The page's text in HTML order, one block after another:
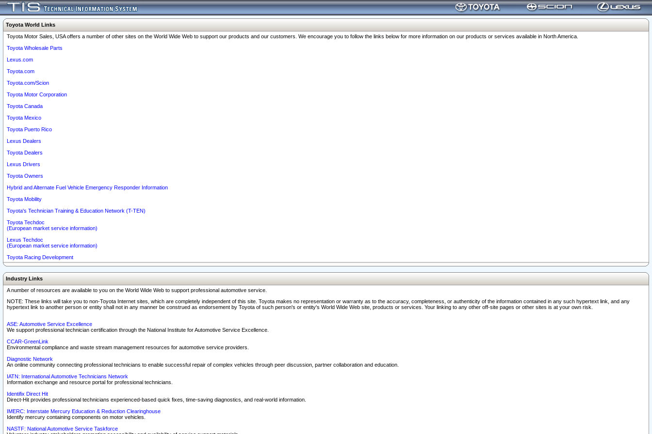
Toyota World Links
Toyota Motor Sales, USA offers a number of other sites on the World Wide Web to support our products and our customers. We encourage you to follow the links below for more information on our products or services available in North America.
Toyota Wholesale Parts
Lexus.com
Toyota.com
Toyota.com/Scion
Toyota Motor Corporation
Toyota Canada
Toyota Mexico
Toyota Puerto Rico
Lexus Dealers
Toyota Dealers
Lexus Drivers
Toyota Owners
Hybrid and Alternate Fuel Vehicle Emergency Responder Information
Toyota Mobility
Toyota's Technician Training & Education Network (T-TEN)
Toyota Techdoc
(European market service information)
Lexus Techdoc
(European market service information)
Toyota Racing Development
Industry Links
A number of resources are available to you on the World Wide Web to support professional automotive service.
NOTE: These links will take you to non-Toyota Internet sites, which are completely independent of this site. Toyota makes no representation or warranty as to the accuracy, completeness, or authenticity of the information contained in any such hypertext link, and any
hypertext link to another person or entity shall not in any manner be construed as endorsement by Toyota of such person's or entity's World Wide Web site, products or services. Your linking to any other off-site pages or other sites is at your own risk.
ASE: Automotive Service Excellence
We support professional technician certification through the National Institute for Automotive Service Excellence.
CCAR-GreenLink
Environmental compliance and waste stream management resources for automotive service providers.
Diagnostic Network
An online community connecting professional technicians to enable successful repair of complex vehicles through peer discussion, partner collaboration and education.
IATN: International Automotive Technicians Network
Information exchange and resource portal for professional technicians.
Identifix Direct Hit
Direct-Hit provides professional technicians experienced-based quick fixes, time-saving diagnostics, and real-world information.
IMERC: Interstate Mercury Education & Reduction Clearinghouse
Identify mercury containing components on motor vehicles.
NASTF: National Automotive Service Taskforce